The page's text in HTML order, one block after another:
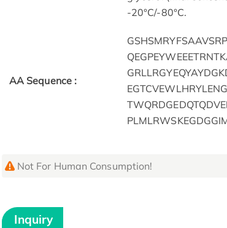
-20°C/-80°C.
AA Sequence :
Not For Human Consumption!
Inquiry